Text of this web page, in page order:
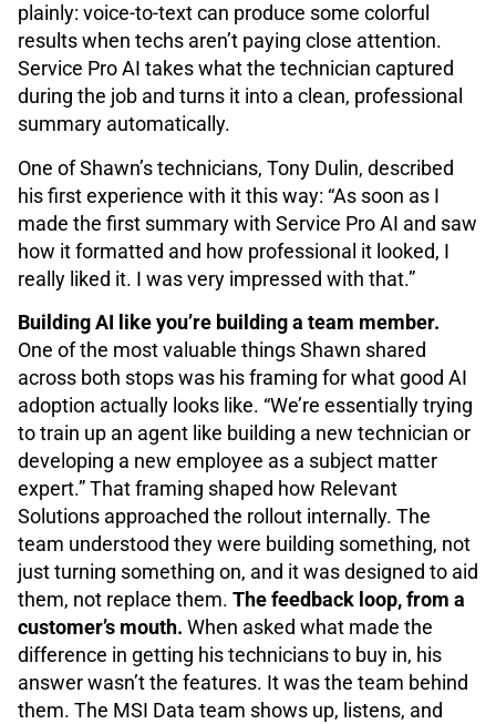
plainly: voice-to-text can produce some colorful
results when techs aren’t paying close attention.
Service Pro AI takes what the technician captured
during the job and turns it into a clean, professional
summary automatically.
One of Shawn’s technicians, Tony Dulin, described
his first experience with it this way: “As soon as I
made the first summary with Service Pro AI and saw
how it formatted and how professional it looked, I
really liked it. I was very impressed with that.”
Building AI like you’re building a team member.
One of the most valuable things Shawn shared
across both stops was his framing for what good AI
adoption actually looks like. “We’re essentially trying
to train up an agent like building a new technician or
developing a new employee as a subject matter
expert.” That framing shaped how Relevant
Solutions approached the rollout internally. The
team understood they were building something, not
just turning something on, and it was designed to aid
them, not replace them. The feedback loop, from a
customer’s mouth. When asked what made the
difference in getting his technicians to buy in, his
answer wasn’t the features. It was the team behind
them. The MSI Data team shows up, listens, and